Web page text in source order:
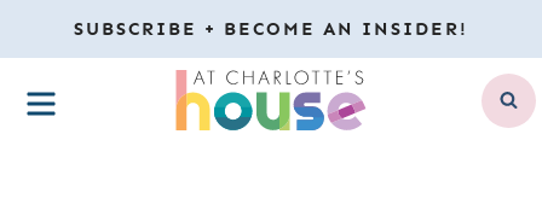
to
content
SUBSCRIBE + BECOME AN INSIDER!
MENU